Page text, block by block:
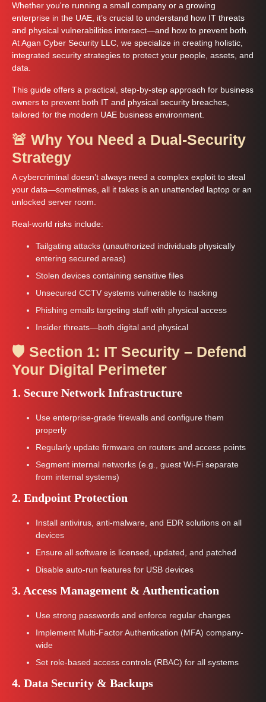
Whether you're running a small company or a growing
enterprise in the UAE, it’s crucial to understand how IT threats
and physical vulnerabilities intersect—and how to prevent both.
At Agan Cyber Security LLC, we specialize in creating holistic,
integrated security strategies to protect your people, assets, and
data.
This guide offers a practical, step-by-step approach for business
owners to prevent both IT and physical security breaches,
tailored for the modern UAE business environment.
🚨 Why You Need a Dual-Security
Strategy
A cybercriminal doesn’t always need a complex exploit to steal
your data—sometimes, all it takes is an unattended laptop or an
unlocked server room.
Real-world risks include:
Tailgating attacks (unauthorized individuals physically
entering secured areas)
Stolen devices containing sensitive files
Unsecured CCTV systems vulnerable to hacking
Phishing emails targeting staff with physical access
Insider threats—both digital and physical
🛡️ Section 1: IT Security – Defend
Your Digital Perimeter
1. Secure Network Infrastructure
Use enterprise-grade firewalls and configure them
properly
Regularly update firmware on routers and access points
Segment internal networks (e.g., guest Wi-Fi separate
from internal systems)
2. Endpoint Protection
Install antivirus, anti-malware, and EDR solutions on all
devices
Ensure all software is licensed, updated, and patched
Disable auto-run features for USB devices
3. Access Management & Authentication
Use strong passwords and enforce regular changes
Implement Multi-Factor Authentication (MFA) company-
wide
Set role-based access controls (RBAC) for all systems
4. Data Security & Backups